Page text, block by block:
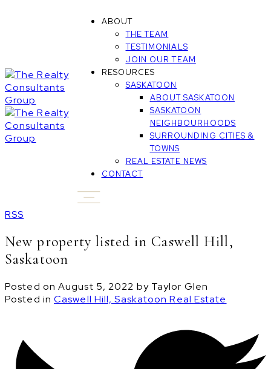
ABOUT
THE TEAM
TESTIMONIALS
JOIN OUR TEAM
RESOURCES
SASKATOON
ABOUT SASKATOON
SASKATOON
NEIGHBOURHOODS
SURROUNDING CITIES &
TOWNS
REAL ESTATE NEWS
CONTACT
RSS
New property listed in Caswell Hill,
Saskatoon
Posted on August 5, 2022 by Taylor Glen
Posted in Caswell Hill, Saskatoon Real Estate